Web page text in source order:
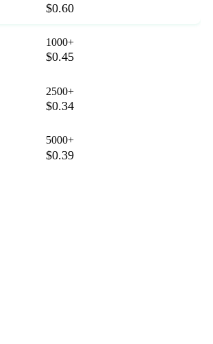
$0.60
1000+
$0.45
2500+
$0.34
5000+
$0.39